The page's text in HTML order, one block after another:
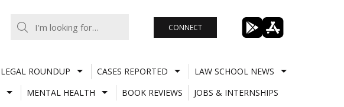
CONNECT
LEGAL ROUNDUP CASES REPORTED
LAW SCHOOL NEWS
MENTAL HEALTH BOOK REVIEWS
JOBS & INTERNSHIPS